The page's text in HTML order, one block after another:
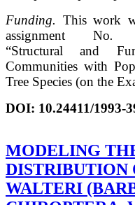
Funding. This work
assignment No
“Structural and
Communities with
Tree Species (on the
DOI: 10.24411/1993-
MODELING
DISTRIBUTION
WALTERI